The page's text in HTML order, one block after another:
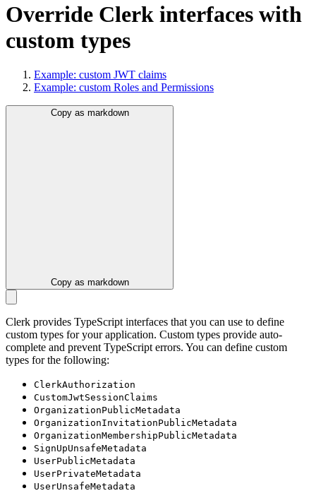
Override Clerk interfaces with
custom types
Example: custom JWT claims
Example: custom Roles and Permissions
Copy as markdown
Copy as markdown
Clerk provides TypeScript interfaces that you can use to define
custom types for your application. Custom types provide auto-
complete and prevent TypeScript errors. You can define custom
types for the following:
ClerkAuthorization
CustomJwtSessionClaims
OrganizationPublicMetadata
OrganizationInvitationPublicMetadata
OrganizationMembershipPublicMetadata
SignUpUnsafeMetadata
UserPublicMetadata
UserPrivateMetadata
UserUnsafeMetadata